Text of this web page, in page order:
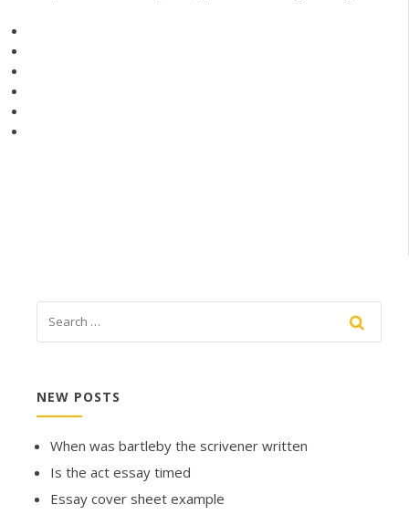
NEW POSTS
When was bartleby the scrivener written
Is the act essay timed
Essay cover sheet example